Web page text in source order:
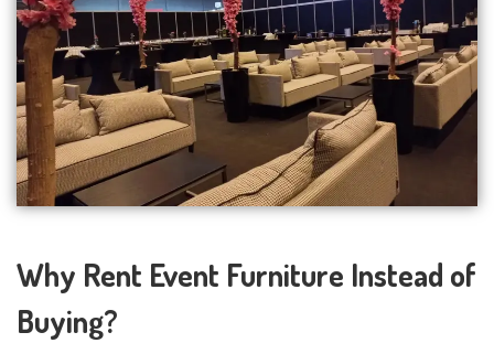
Why Rent Event Furniture Instead of
Buying?